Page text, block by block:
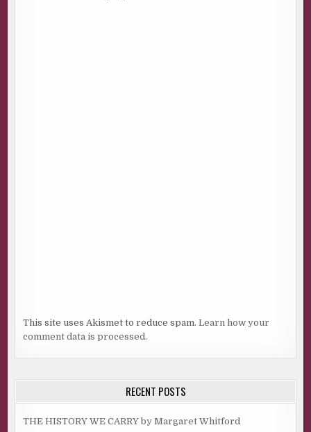
This site uses Akismet to reduce spam.Learn how your
comment data is processed.
RECENT POSTS
THE HISTORY WE CARRY by Margaret Whitford